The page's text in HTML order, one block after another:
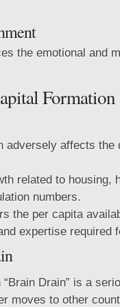
the emotional and
Formation
adversely affects the
related to housing,
numbers.
the per capita
expertise required
Drain” is a
moves to other